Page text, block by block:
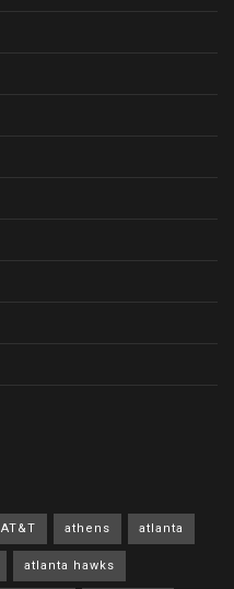
AT&T athens atlanta
atlanta hawks